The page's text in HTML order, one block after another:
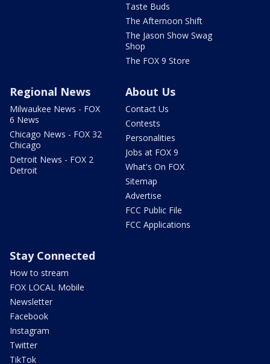
Taste Buds
The Afternoon Shift
The Jason Show Swag
Shop
The FOX 9 Store
Regional News
Milwaukee News - FOX
6 News
Chicago News - FOX 32
Chicago
Detroit News - FOX 2
Detroit
About Us
Contact Us
Contests
Personalities
Jobs at FOX 9
What's On FOX
Sitemap
Advertise
FCC Public File
FCC Applications
Stay Connected
How to stream
FOX LOCAL Mobile
Newsletter
Facebook
Instagram
Twitter
TikTok